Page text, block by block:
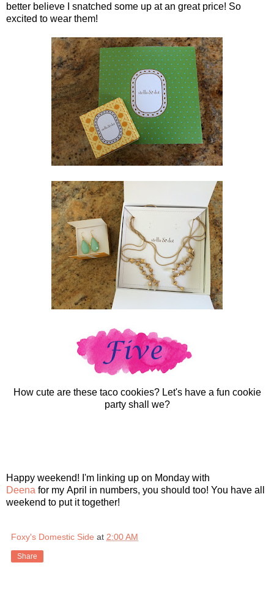
better believe I snatched some up at an great price! So
excited to wear them!
How cute are these taco cookies? Let's have a fun cookie
party shall we?
Happy weekend! I'm linking up on Monday with
Deena for my April in numbers, you should too! You have all
weekend to put it together!
Foxy's Domestic Side at 2:00 AM
Share